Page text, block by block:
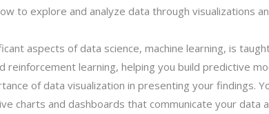
to explore and analyze data through visualizations
aspects of data science, machine learning, is
reinforcement learning, helping you build predictive
of data visualization in presenting your findings.
charts and dashboards that communicate your data